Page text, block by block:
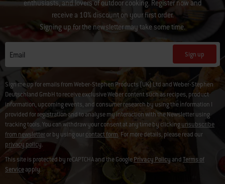
enthusiasts, and lovers of outdoor cooking. Register now and
receive a 10% discount on your first order.
Signing up for the newsletter may take some time.
Email Sign up
Sign me up for emails from Weber-Stephen Products (UK) Ltd and Weber-Stephen
Deutschland GmbH to receive exclusive Weber content such as recipes, product
information, upcoming events, and consumer research by using the information I
provided for registration and to analyse my interaction with the Newsletter using
tracking tools. You can withdraw your consent at any time by clickingunsubscribe
from newsletteror by using ourcontact form. For more details, please read our
privacy policy.
This site is protected by reCAPTCHA and the GooglePrivacy PolicyandTerms of
Serviceapply.